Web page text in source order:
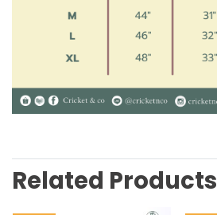
Related Products